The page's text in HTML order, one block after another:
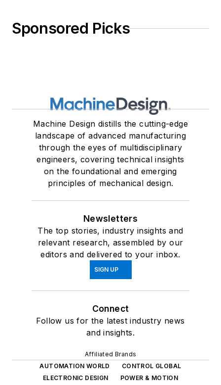
Sponsored Picks
Machine Design distills the cutting-edge
landscape of advanced manufacturing
through the eyes of multidisciplinary
engineers, covering technical insights
on the foundational and emerging
principles of mechanical design.
Newsletters
The top stories, industry insights and
relevant research, assembled by our
editors and delivered to your inbox.
SIGN UP
Connect
Follow us for the latest industry news
and insights.
Affiliated Brands
AUTOMATION WORLD
CONTROL GLOBAL
ELECTRONIC DESIGN
POWER & MOTION